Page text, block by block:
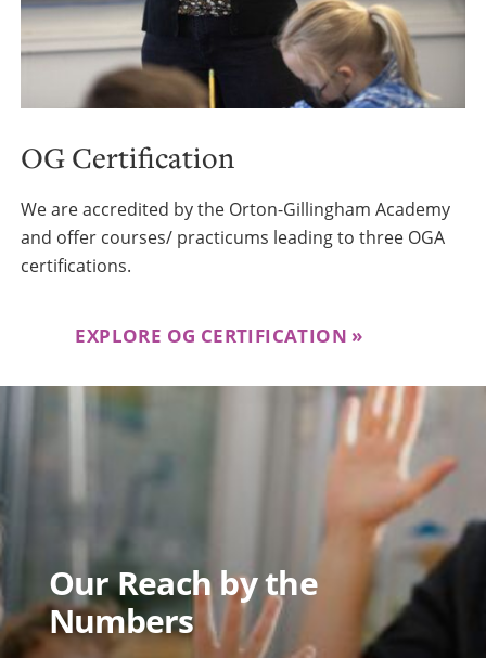
OG Certification
We are accredited by the Orton-Gillingham Academy
and offer courses/ practicums leading to three OGA
certifications.
EXPLORE OG CERTIFICATION
Our Reach by the
Numbers